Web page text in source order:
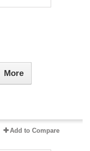
More
Add to Compare